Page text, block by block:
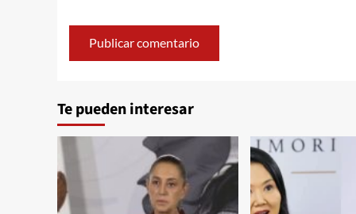
Te pueden interesar